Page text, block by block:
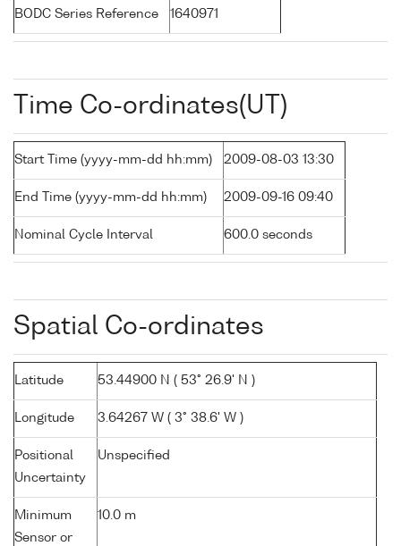
BODC Series Reference 1640971
Time Co-ordinates(UT)
Start Time (yyyy-mm-dd hh:mm) 2009-08-03 13:30
End Time (yyyy-mm-dd hh:mm) 2009-09-16 09:40
Nominal Cycle Interval 600.0 seconds
Spatial Co-ordinates
Latitude 53.44900 N ( 53° 26.9' N )
Longitude 3.64267 W ( 3° 38.6' W )
Positional
Uncertainty
Unspecified
Minimum
Sensor or
10.0 m